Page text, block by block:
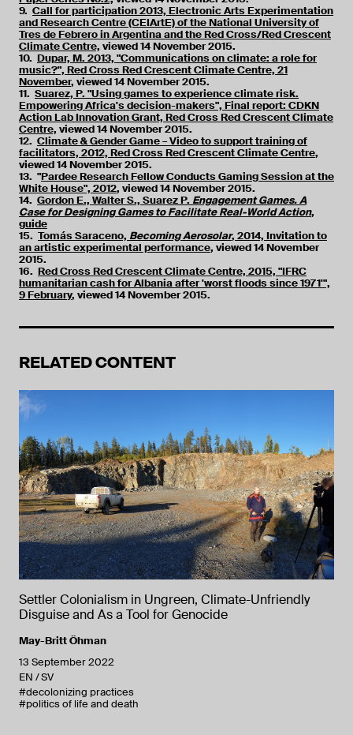
9. Call for participation 2013, Electronic Arts Experimentation
and Research Centre (CEIArtE) of the National University of
Tres de Febrero in Argentina and the Red Cross/Red Crescent
Climate Centre, viewed 14 November 2015.
10. Dupar, M. 2013, "Communications on climate: a role for
music?", Red Cross Red Crescent Climate Centre, 21
November, viewed 14 November 2015.
11. Suarez, P. "Using games to experience climate risk.
Empowering Africa's decision-makers", Final report: CDKN
Action Lab Innovation Grant, Red Cross Red Crescent Climate
Centre, viewed 14 November 2015.
12. Climate & Gender Game – Video to support training of
facilitators, 2012, Red Cross Red Crescent Climate Centre,
viewed 14 November 2015.
13. "Pardee Research Fellow Conducts Gaming Session at the
White House", 2012, viewed 14 November 2015.
14. Gordon E., Walter S., Suarez P. Engagement Games. A
Case for Designing Games to Facilitate Real-World Action,
guide
15. Tomás Saraceno, Becoming Aerosolar, 2014, Invitation to
an artistic experimental performance, viewed 14 November
2015.
16. Red Cross Red Crescent Climate Centre, 2015, "IFRC
humanitarian cash for Albania after 'worst floods since 1971'",
9 February, viewed 14 November 2015.
RELATED CONTENT
Settler Colonialism in Ungreen, Climate-Unfriendly
Disguise and As a Tool for Genocide
May-Britt Öhman
13 September 2022
EN
SV
#decolonizing practices
#politics of life and death